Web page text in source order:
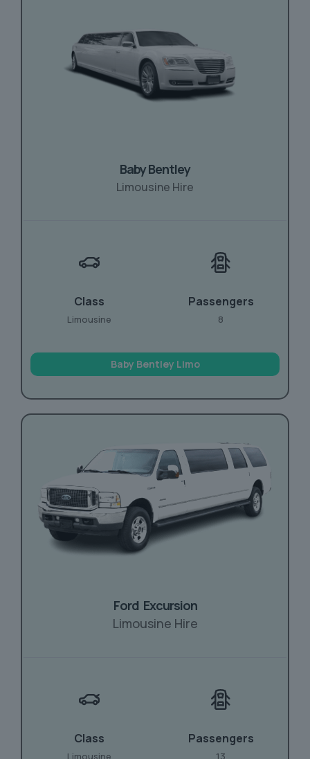
Baby Bentley
Limousine Hire
Class
Limousine
Passengers
8
Baby Bentley Limo
Ford Excursion
Limousine Hire
Class
Limousine
Passengers
13